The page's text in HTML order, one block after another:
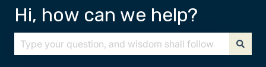
Hi, how can we help?